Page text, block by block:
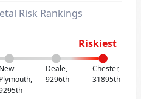
Risk Rankings
Riskiest
New
Plymouth,
Deale,
9296th
Chester,
31895th